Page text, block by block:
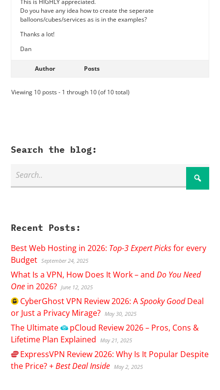
Do you have any idea how to create the seperate
balloons/cubes/services as is in the examples?
Thanks a lot!
Dan
Author Posts
Viewing 10 posts - 1 through 10 (of 10 total)
Search the blog:
Recent Posts:
Best Web Hosting in 2026: Top-3 Expert Picksfor every
Budget September 24, 2025
What Is a VPN, How Does It Work – andDo You Need
One in 2026? June 12, 2025
CyberGhostVPN Review 2026: ASpooky GoodDeal
or Just a Privacy Mirage? May 30, 2025
The Ultimate pCloud Review 2026 – Pros, Cons &
Lifetime Plan Explained
May 21, 2025
ExpressVPN Review 2026: Why Is It Popular Despite
the Price? +Best Deal Inside May 2, 2025